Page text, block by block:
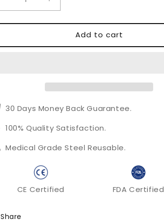
n
Decrease
quantity
for
Skin
Increase
quantity
for
Skin
Add to cart
30 Days Money Back Guarantee.
100% Quality Satisfaction.
Medical Grade Steel Reusable.
CE Certified FDA Certified
Share